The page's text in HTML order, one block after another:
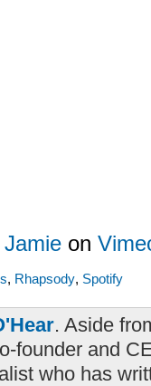
Jamie on
, Rhapsody, Spotify
. Aside
founder and
who has